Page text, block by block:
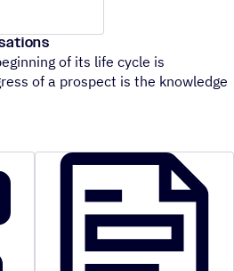
of its life cycle is
of a prospect is the knowledge